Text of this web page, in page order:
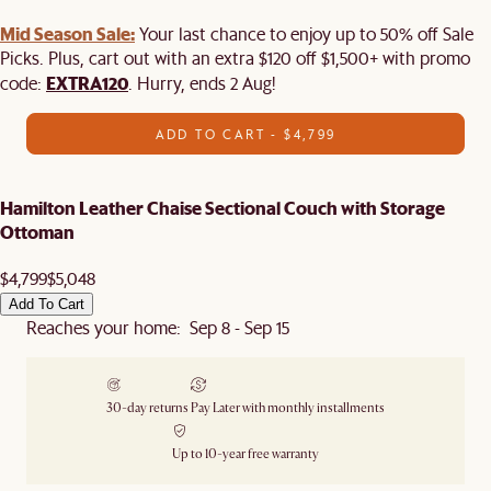
Mid Season Sale:Your last chance to enjoy up to 50% off Sale
Picks. Plus, cart out with an extra $120 off $1,500+ with promo
code: EXTRA120 . Hurry, ends 2 Aug!
ADD TO CART - $4,799
Hamilton Leather Chaise Sectional Couch with Storage
Ottoman
$4,799$5,048
Add To Cart
Reaches your home: Sep 8 - Sep 15
30-day returns Pay Later with monthly installments
Up to 10-year free warranty